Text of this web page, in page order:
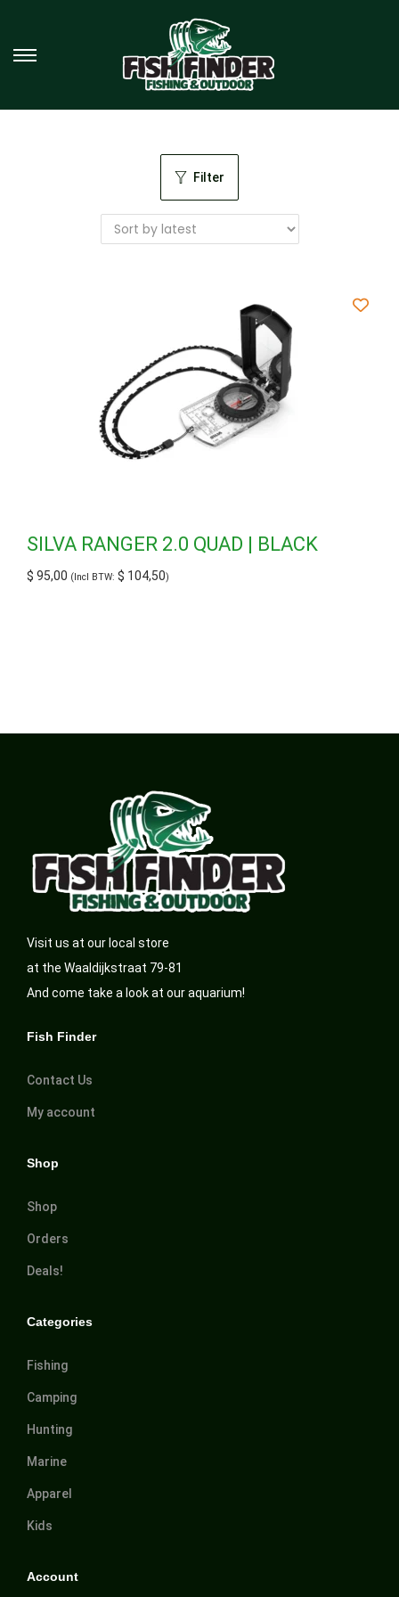
Filter
SILVA RANGER 2.0 QUAD | BLACK
$ 95,00 (Incl BTW: $ 104,50)
Visit us at our local store
at the Waaldijkstraat 79-81
And come take a look at our aquarium!
Fish Finder
Contact Us
My account
Shop
Shop
Orders
Deals!
Categories
Fishing
Camping
Hunting
Marine
Apparel
Kids
Account